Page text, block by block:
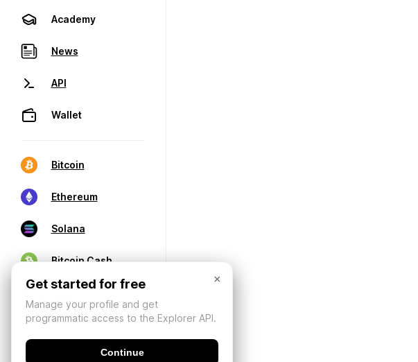
Academy
News
API
Wallet
Bitcoin
Ethereum
Solana
Bitcoin Cash
×
Get started for free
Manage your profile and get
programmatic access to the Explorer API.
Continue